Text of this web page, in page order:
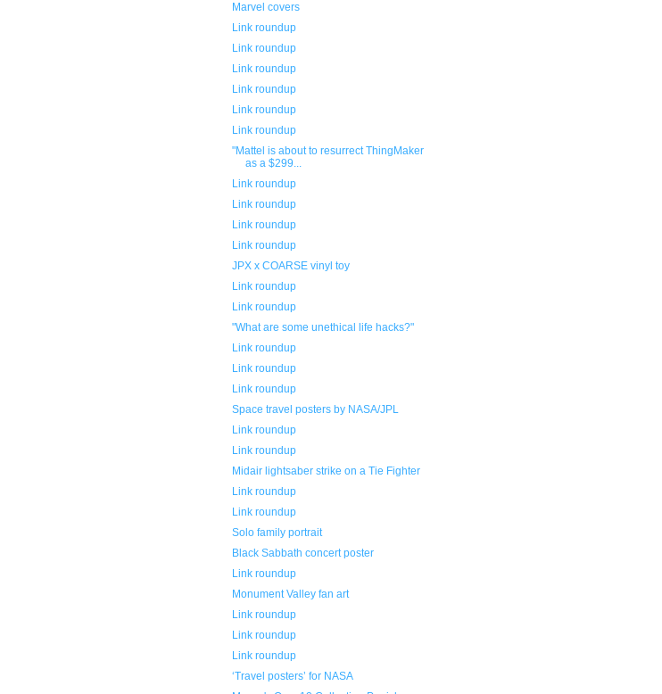
Marvel covers
Link roundup
Link roundup
Link roundup
Link roundup
Link roundup
Link roundup
"Mattel is about to resurrect ThingMaker
as a $299...
Link roundup
Link roundup
Link roundup
Link roundup
JPX x COARSE vinyl toy
Link roundup
Link roundup
"What are some unethical life hacks?"
Link roundup
Link roundup
Link roundup
Space travel posters by NASA/JPL
Link roundup
Link roundup
Midair lightsaber strike on a Tie Fighter
Link roundup
Link roundup
Solo family portrait
Black Sabbath concert poster
Link roundup
Monument Valley fan art
Link roundup
Link roundup
Link roundup
‘Travel posters’ for NASA